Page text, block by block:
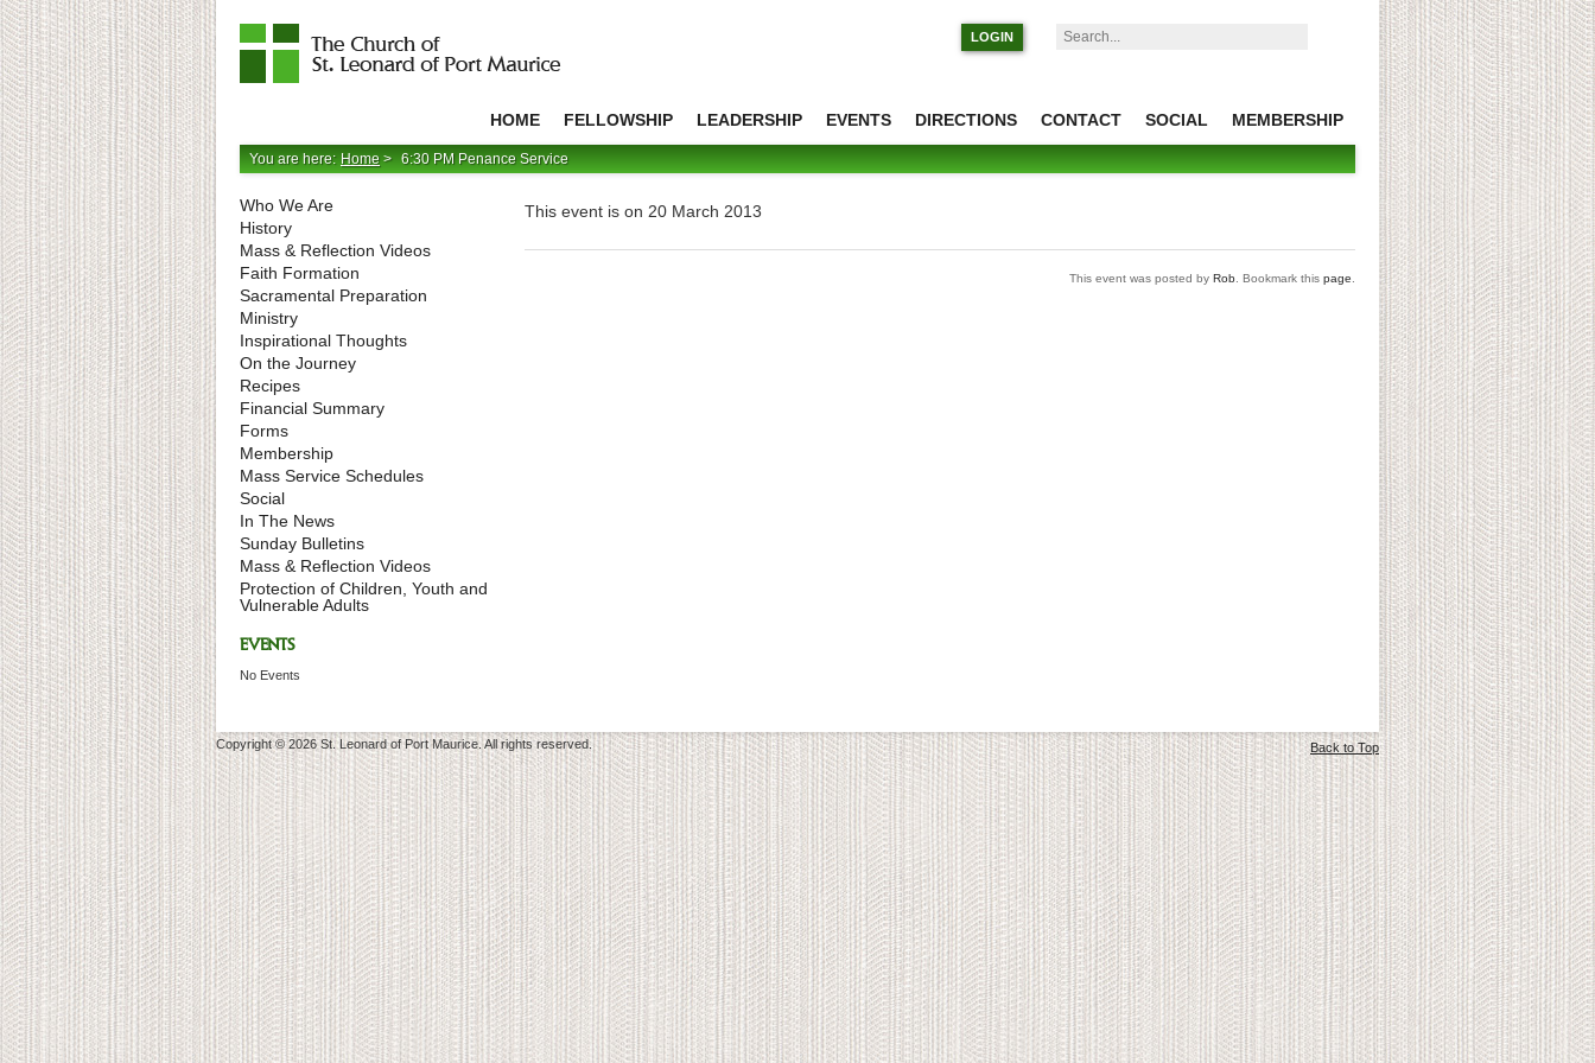
Minnesota
LOGIN Search:
HOME FELLOWSHIP LEADERSHIP EVENTS DIRECTIONS CONTACT SOCIAL MEMBERSHIP
You are here: Home> 6:30 PM Penance Service
This event is on 20 March 2013
This event was posted by Rob . Bookmark this page
Who We Are
History
Mass & Reflection Videos
Faith Formation
Sacramental Preparation
Ministry
Inspirational Thoughts
On the Journey
Recipes
Financial Summary
Forms
Membership
Mass Service Schedules
Social
In The News
Sunday Bulletins
Mass & Reflection Videos
Protection of Children, Youth and
Vulnerable Adults
EVENTS
No Events
Copyright © 2026 St. Leonard of Port Maurice. All rights reserved. Back to Top